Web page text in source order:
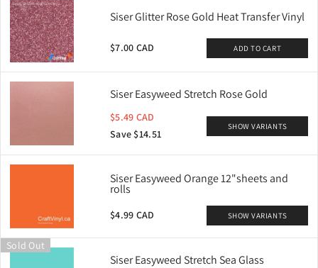
Siser Glitter Rose Gold Heat Transfer Vinyl
$7.00 CAD ADD TO CART
Siser Easyweed Stretch Rose Gold
$5.49 CAD
Save $14.51
SHOW VARIANTS
Siser Easyweed Orange 12"sheets and
rolls
$4.99 CAD SHOW VARIANTS
Sold Out
Siser Easyweed Stretch Sea Glass